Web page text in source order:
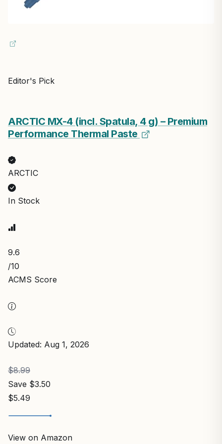
Editor's Pick
ARCTIC MX-4 (incl. Spatula, 4 g) – Premium
Performance Thermal Paste
ARCTIC
In Stock
9.6
/10
ACMS Score
Updated: Aug 1, 2026
$8.99
Save $3.50
$5.49
View on Amazon